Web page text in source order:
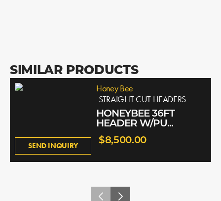
SIMILAR PRODUCTS
SEND INQUIRY
Honey Bee
STRAIGHT CUT HEADERS
HONEYBEE 36FT
HEADER W/PU...
$8,500.00